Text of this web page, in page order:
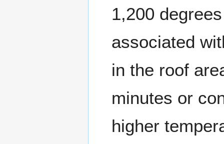
1,200
associated
in the roof
minutes or
higher